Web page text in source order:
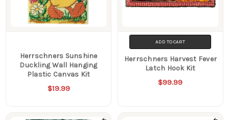
Herrschners Sunshine
Duckling Wall Hanging
Plastic Canvas Kit
$19.99
ADD TO CART
Herrschners Harvest Fever
Latch Hook Kit
$99.99